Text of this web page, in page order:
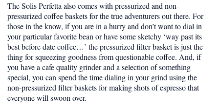
The Solis Perfetta also comes with pressurized and non-
pressurized coffee baskets for the true adventurers out there. For
those in the know, if you are in a hurry and don’t want to dial in
your particular favorite bean or have some sketchy ‘way past its
best before date coffee…’ the pressurized filter basket is just the
thing for squeezing goodness from questionable coffee. And, if
you have a cafe quality grinder and a selection of something
special, you can spend the time dialing in your grind using the
non-pressurized filter baskets for making shots of espresso that
everyone will swoon over.